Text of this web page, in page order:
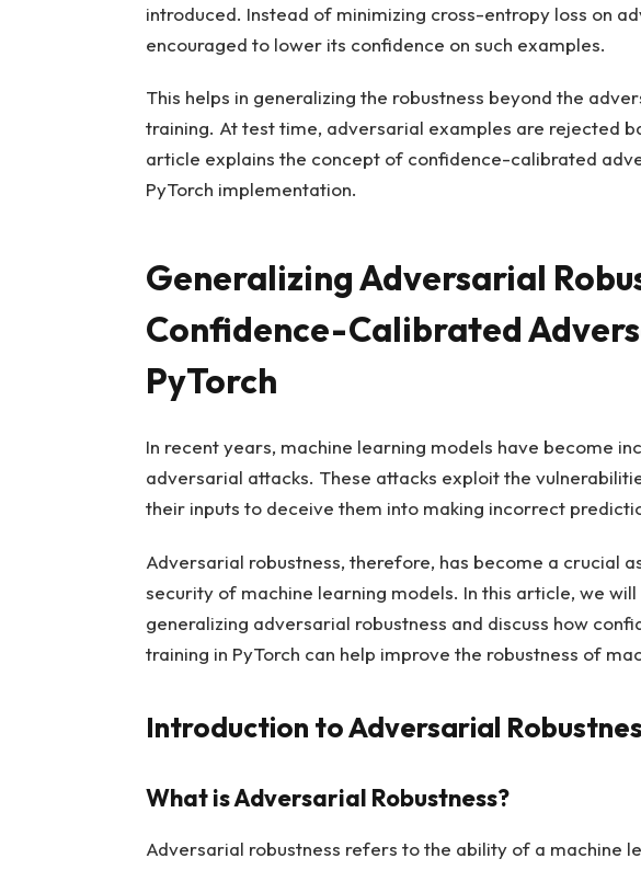
introduced. Instead of minimizing cross-entropy loss on
encouraged to lower its confidence on such examples.
This helps in generalizing the robustness beyond the
training. At test time, adversarial examples are rejected
article explains the concept of confidence-calibrated
PyTorch implementation.
Generalizing Adversarial
Confidence-Calibrated
PyTorch
In recent years, machine learning models have become
adversarial attacks. These attacks exploit the
their inputs to deceive them into making incorrect
Adversarial robustness, therefore, has become a crucial
security of machine learning models. In this article, we
generalizing adversarial robustness and discuss how
training in PyTorch can help improve the robustness of
Introduction to Adversarial
What is Adversarial Robustness?
Adversarial robustness refers to the ability of a machine